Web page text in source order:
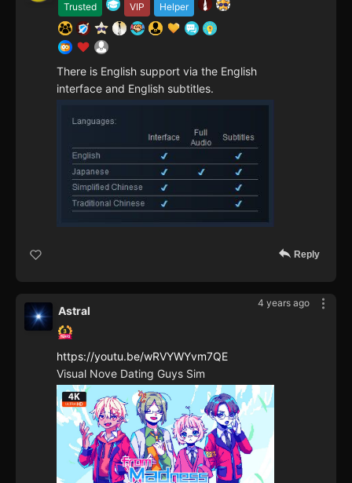
Trusted VIP Helper
There is English support via the English
interface and English subtitles.
Reply
4 years ago
Astral
https://youtu.be/wRVYWYvm7QE
Visual Nove Dating Guys Sim